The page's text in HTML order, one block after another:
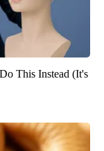
This Instead (It's